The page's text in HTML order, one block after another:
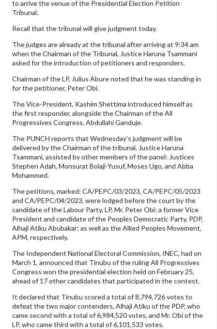
to arrive the venue of the Presidential Election Petition
Tribunal.
Recall that the tribunal will give judgment today.
The judges are already at the tribunal after arriving at 9:34 am
when the Chairman of the Tribunal, Justice Haruna Tsammani
asked for the introduction of petitioners and responders.
Chairman of the LP, Julius Abure noted that he was standing in
for the petitioner, Peter Obi.
The Vice-President, Kashim Shettima introduced himself as
the first responder, alongside the Chairman of the All
Progressives Congress, Abdullahi Ganduje.
The PUNCH reports that Wednesday’s judgment will be
delivered by the Chairman of the tribunal, Justice Haruna
Tsammani, assisted by other members of the panel: Justices
Stephen Adah, Monsurat Bolaji-Yusuf, Moses Ugo, and Abba
Mohammed.
The petitions, marked: CA/PEPC/03/2023, CA/PEPC/05/2023
and CA/PEPC/04/2023, were lodged before the court by the
candidate of the Labour Party, LP, Mr. Peter Obi; a former Vice
President and candidate of the Peoples Democratic Party, PDP,
Alhaji Atiku Abubakar; as well as the Allied Peoples Movement,
APM, respectively.
The Independent National Electoral Commission, INEC, had on
March 1, announced that Tinubu of the ruling All Progressives
Congress won the presidential election held on February 25,
ahead of 17 other candidates that participated in the contest.
It declared that Tinubu scored a total of 8,794,726 votes to
defeat the two major contenders, Alhaji Atiku of the PDP, who
came second with a total of 6,984,520 votes, and Mr. Obi of the
LP, who came third with a total of 6,101,533 votes.